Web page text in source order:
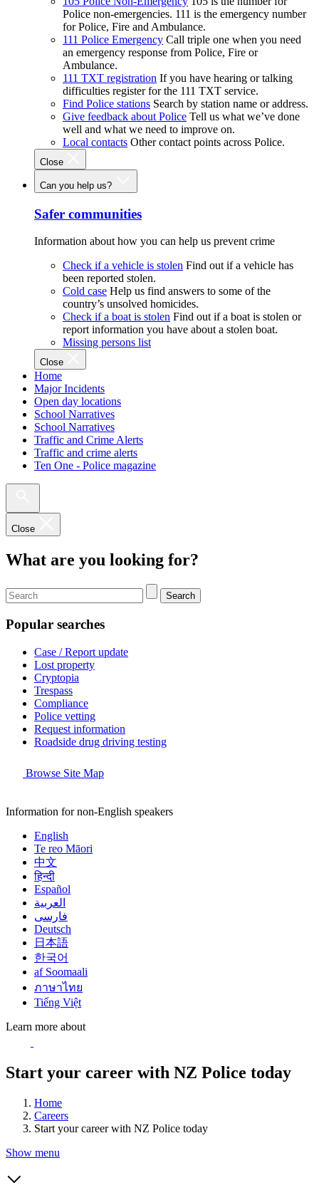
Police non-emergencies. 111 is the emergency number
for Police, Fire and Ambulance.
111 Police Emergency Call triple one when you need
an emergency response from Police, Fire or
Ambulance.
111 TXT registration If you have hearing or talking
difficulties register for the 111 TXT service.
Find Police stations Search by station name or address.
Give feedback about Police Tell us what we’ve done
well and what we need to improve on.
Local contacts Other contact points across Police.
Close
Can you help us?
Safer communities
Information about how you can help us prevent crime
Check if a vehicle is stolen Find out if a vehicle has
been reported stolen.
Cold case Help us find answers to some of the
country’s unsolved homicides.
Check if a boat is stolen Find out if a boat is stolen or
report information you have about a stolen boat.
Missing persons list
Close
Home
Major Incidents
Open day locations
School Narratives
School Narratives
Traffic and Crime Alerts
Traffic and crime alerts
Ten One - Police magazine
Close
What are you looking for?
Search
Popular searches
Case / Report update
Lost property
Cryptopia
Trespass
Compliance
Police vetting
Request information
Roadside drug driving testing
Browse Site Map
Information for non-English speakers
English
Te reo Māori
中文
हिन्दी
Español
العربية
فارسی
Deutsch
日本語
한국어
af Soomaali
ภาษาไทย
Tiếng Việt
Learn more about
Start your career with NZ Police today
Home
Careers
Start your career with NZ Police today
Show menu